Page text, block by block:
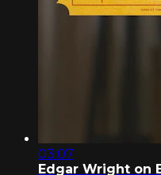
03:07
Edgar Wright on